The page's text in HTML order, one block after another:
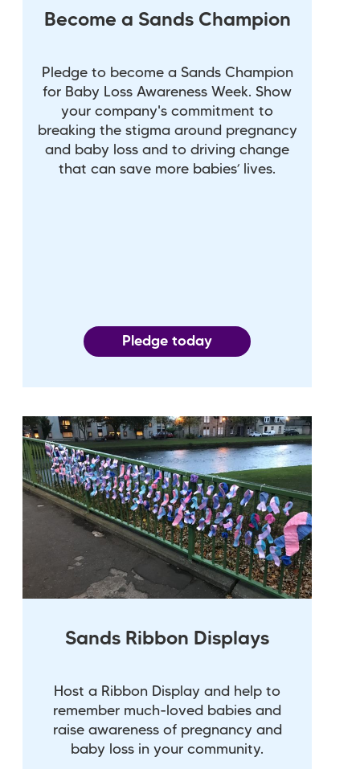
Become a Sands Champion
Pledge to become a Sands Champion
for Baby Loss Awareness Week. Show
your company's commitment to
breaking the stigma around pregnancy
and baby loss and to driving change
that can save more babies’ lives.
Pledge today
Sands Ribbon Displays
Host a Ribbon Display and help to
remember much-loved babies and
raise awareness of pregnancy and
baby loss in your community.